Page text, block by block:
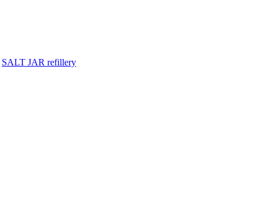
SALT JAR refillery